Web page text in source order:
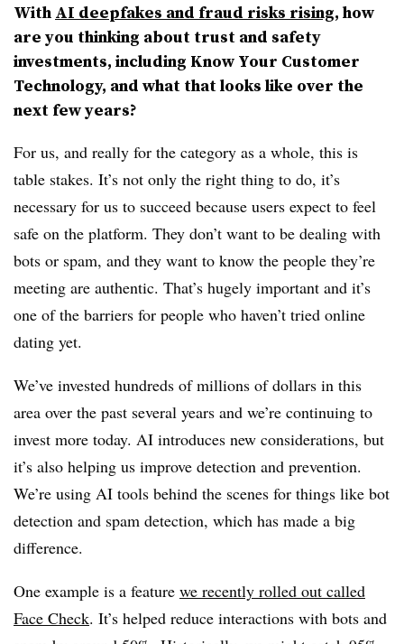
With AI deepfakes and fraud risks rising, how
are you thinking about trust and safety
investments, including Know Your Customer
Technology, and what that looks like over the
next few years?
For us, and really for the category as a whole, this is
table stakes. It’s not only the right thing to do, it’s
necessary for us to succeed because users expect to feel
safe on the platform. They don’t want to be dealing with
bots or spam, and they want to know the people they’re
meeting are authentic. That’s hugely important and it’s
one of the barriers for people who haven’t tried online
dating yet.
We’ve invested hundreds of millions of dollars in this
area over the past several years and we’re continuing to
invest more today. AI introduces new considerations, but
it’s also helping us improve detection and prevention.
We’re using AI tools behind the scenes for things like bot
detection and spam detection, which has made a big
difference.
One example is a feature we recently rolled out called
Face Check. It’s helped reduce interactions with bots and